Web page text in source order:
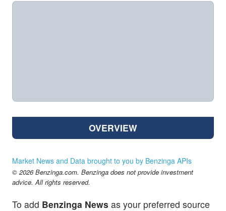
OVERVIEW
Market News and Data brought to you by Benzinga APIs
© 2026 Benzinga.com. Benzinga does not provide investment
advice. All rights reserved.
To add Benzinga News as your preferred source